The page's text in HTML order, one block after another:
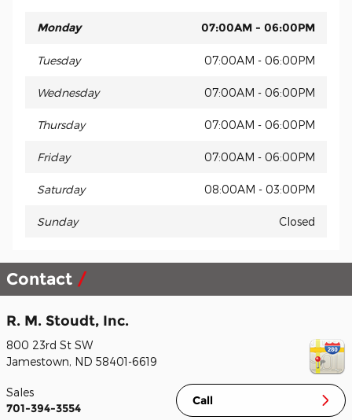
Monday 07:00AM - 06:00PM
Tuesday 07:00AM - 06:00PM
Wednesday 07:00AM - 06:00PM
Thursday 07:00AM - 06:00PM
Friday 07:00AM - 06:00PM
Saturday 08:00AM - 03:00PM
Sunday Closed
Contact
R. M. Stoudt, Inc.
800 23rd St SW
Jamestown, ND 58401-6619
Call
Sales
701-394-3554